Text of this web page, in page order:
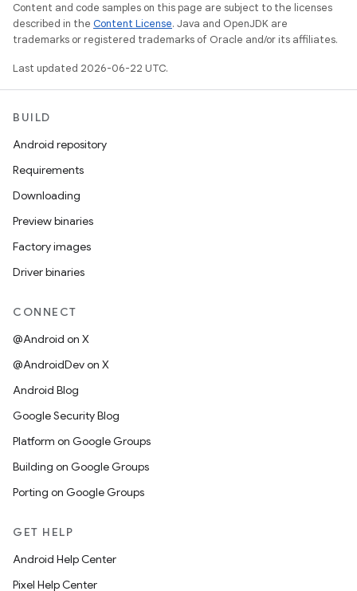
Content and code samples on this page are subject to the licenses
described in the Content License. Java and OpenJDK are
trademarks or registered trademarks of Oracle and/or its affiliates.
Last updated 2026-06-22 UTC.
BUILD
Android repository
Requirements
Downloading
Preview binaries
Factory images
Driver binaries
CONNECT
@Android on X
@AndroidDev on X
Android Blog
Google Security Blog
Platform on Google Groups
Building on Google Groups
Porting on Google Groups
GET HELP
Android Help Center
Pixel Help Center